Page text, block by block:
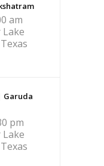
am
Lake
Garuda
pm
Lake